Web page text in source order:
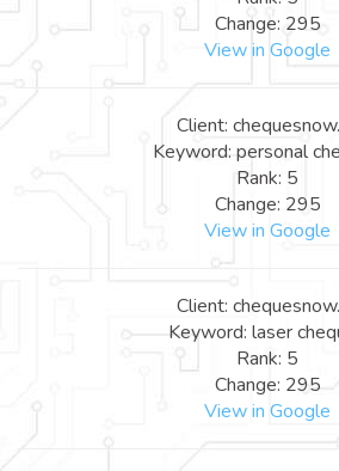
Change: 295
View in Google
Client:
Keyword: personal
Rank: 5
Change: 295
View in Google
Client:
Keyword: laser
Rank: 5
Change: 295
View in Google